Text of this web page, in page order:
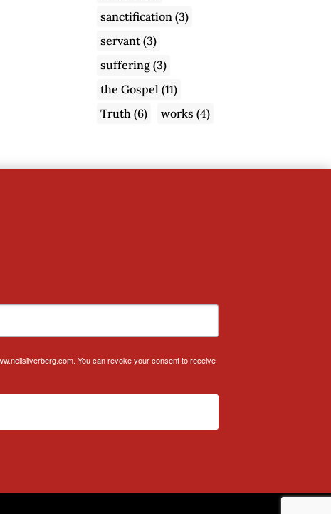
sanctification (3)
servant(3)
suffering(3)
the Gospel (11)
Truth (6) works (4)
You can revoke your consent to receive